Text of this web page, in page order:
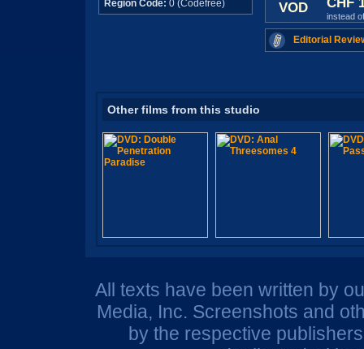
Region Code: 0 (Codefree) VOD
instead
Editorial
Other films from this studio
All texts have been written by
Media, Inc. Screenshots and
by the respective